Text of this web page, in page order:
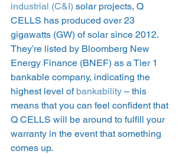
industrial (C&I) solar projects, Q
CELLS has produced over 23
gigawatts (GW) of solar since 2012.
They’re listed by Bloomberg New
Energy Finance (BNEF) as a Tier 1
bankable company, indicating the
highest level of bankability – this
means that you can feel confident that
Q CELLS will be around to fulfill your
warranty in the event that something
comes up.